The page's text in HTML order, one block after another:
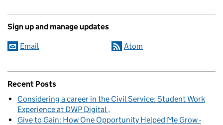
Sign up and manage updates
Email Atom
Recent Posts
Considering a career in the Civil Service: Student Work
Experience at DWP Digital
Give to Gain: How One Opportunity Helped Me Grow -